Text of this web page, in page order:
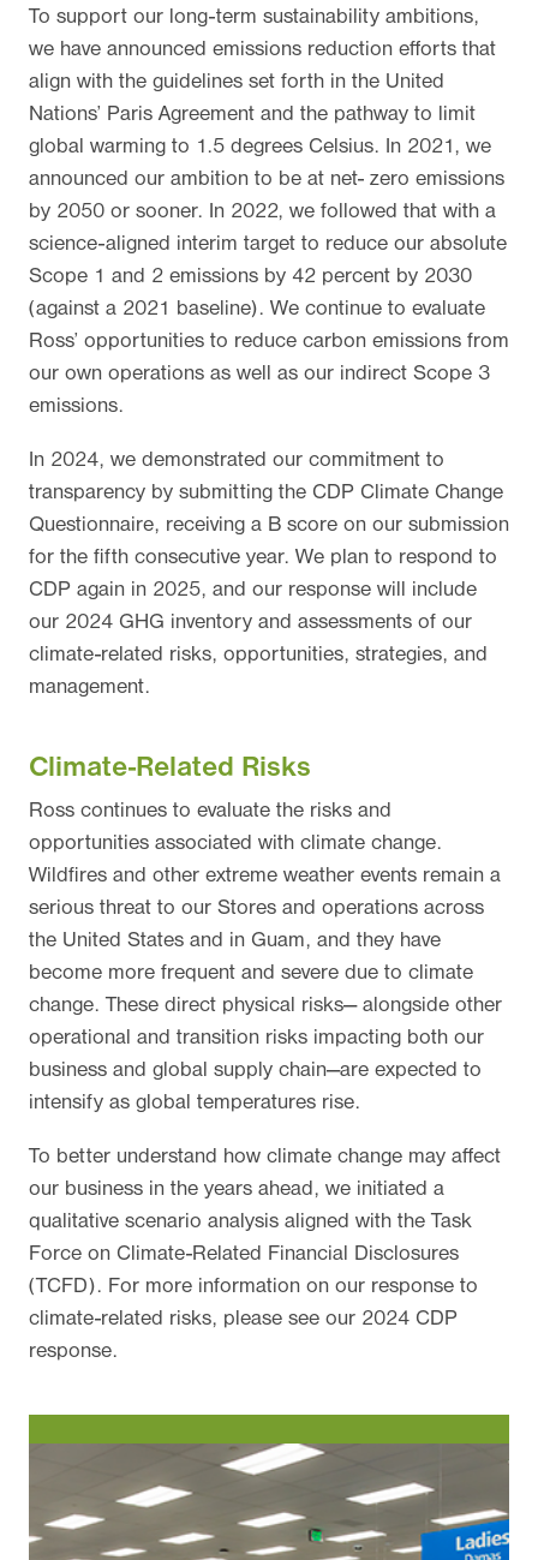
To support our long-term sustainability ambitions,
we have announced emissions reduction efforts that
align with the guidelines set forth in the United
Nations’ Paris Agreement and the pathway to limit
global warming to 1.5 degrees Celsius. In 2021, we
announced our ambition to be at net- zero emissions
by 2050 or sooner. In 2022, we followed that with a
science-aligned interim target to reduce our absolute
Scope 1 and 2 emissions by 42 percent by 2030
(against a 2021 baseline). We continue to evaluate
Ross’ opportunities to reduce carbon emissions from
our own operations as well as our indirect Scope 3
emissions.
In 2024, we demonstrated our commitment to
transparency by submitting the CDP Climate Change
Questionnaire, receiving a B score on our submission
for the fifth consecutive year. We plan to respond to
CDP again in 2025, and our response will include
our 2024 GHG inventory and assessments of our
climate-related risks, opportunities, strategies, and
management.
Climate-Related Risks
Ross continues to evaluate the risks and
opportunities associated with climate change.
Wildfires and other extreme weather events remain a
serious threat to our Stores and operations across
the United States and in Guam, and they have
become more frequent and severe due to climate
change. These direct physical risks— alongside other
operational and transition risks impacting both our
business and global supply chain—are expected to
intensify as global temperatures rise.
To better understand how climate change may affect
our business in the years ahead, we initiated a
qualitative scenario analysis aligned with the Task
Force on Climate-Related Financial Disclosures
(TCFD). For more information on our response to
climate-related risks, please see our 2024 CDP
response.